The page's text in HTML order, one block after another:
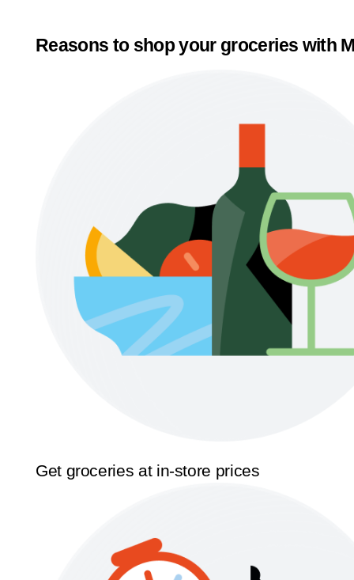
Reasons to shop your groceries with
Get groceries at in-store prices